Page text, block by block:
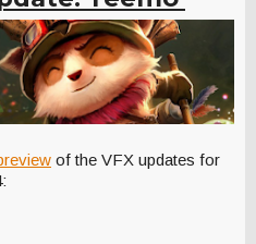
of the VFX updates for